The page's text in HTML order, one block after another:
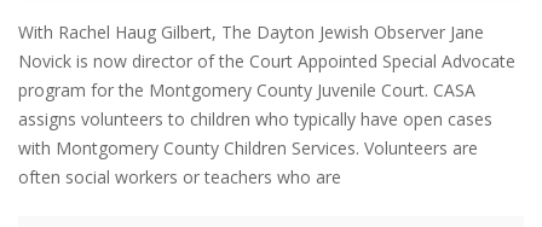
With Rachel Haug Gilbert, The Dayton Jewish Observer Jane
Novick is now director of the Court Appointed Special Advocate
program for the Montgomery County Juvenile Court. CASA
assigns volunteers to children who typically have open cases
with Montgomery County Children Services. Volunteers are
often social workers or teachers who are